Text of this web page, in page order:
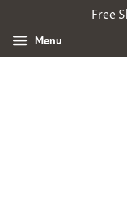
Free
Menu